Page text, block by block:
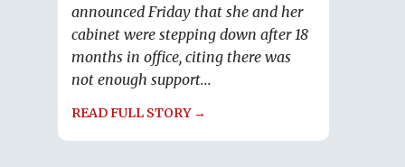
announced Friday that she and her
cabinet were stepping down after 18
months in office, citing there was
not enough support...
READ FULL STORY →